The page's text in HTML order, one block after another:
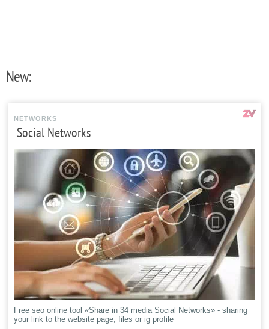
New:
NETWORKS
Social Networks
Free seo online tool «Share in 34 media Social Networks» - sharing
your link to the website page, files or ig profile